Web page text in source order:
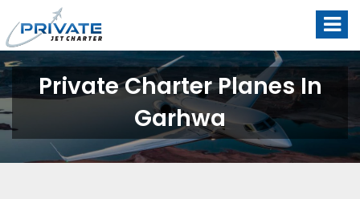
Private Charter Planes In
Garhwa